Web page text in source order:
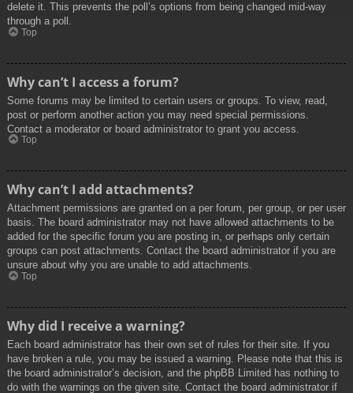
delete it. This prevents the poll’s options from being changed mid-way
through a poll.
Top
Why can’t I access a forum?
Some forums may be limited to certain users or groups. To view, read,
post or perform another action you may need special permissions.
Contact a moderator or board administrator to grant you access.
Top
Why can’t I add attachments?
Attachment permissions are granted on a per forum, per group, or per user
basis. The board administrator may not have allowed attachments to be
added for the specific forum you are posting in, or perhaps only certain
groups can post attachments. Contact the board administrator if you are
unsure about why you are unable to add attachments.
Top
Why did I receive a warning?
Each board administrator has their own set of rules for their site. If you
have broken a rule, you may be issued a warning. Please note that this is
the board administrator’s decision, and the phpBB Limited has nothing to
do with the warnings on the given site. Contact the board administrator if